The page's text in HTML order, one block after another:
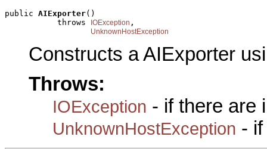
public AIExporter()
           throws
IOException ,
UnknownHostException
Constructs a AIExporter
Throws:
IOException - if there are
UnknownHostException -